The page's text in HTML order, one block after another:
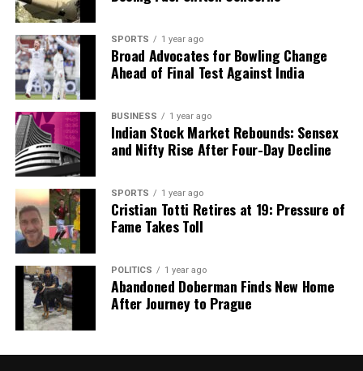
SPORTS 1 year ago
Broad Advocates for Bowling Change
Ahead of Final Test Against India
BUSINESS 1 year ago
Indian Stock Market Rebounds: Sensex
and Nifty Rise After Four-Day Decline
SPORTS 1 year ago
Cristian Totti Retires at 19: Pressure of
Fame Takes Toll
POLITICS 1 year ago
Abandoned Doberman Finds New Home
After Journey to Prague